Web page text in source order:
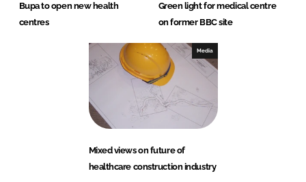
Bupa to open new health
centres
Green light for medical centre
on former BBC site
Media
Mixed views on future of
healthcare construction industry